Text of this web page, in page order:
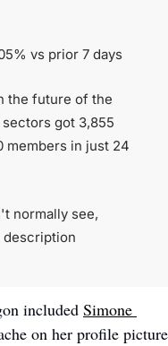
vs prior 7 days
the future of the
got 3,855
members in just 24
normally see,
description
included Simone
on her profile picture